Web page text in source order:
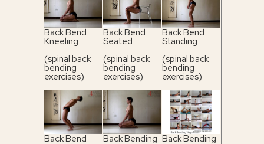
Back Bend
Kneeling
(spinal back
bending
exercises)
Back Bend
Seated
(spinal back
bending
exercises)
Back Bend
Standing
(spinal back
bending
exercises)
Back Bend Back Bending Back Bending